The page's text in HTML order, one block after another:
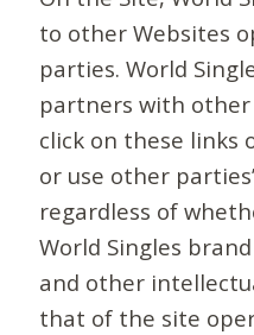
to other Websites
parties. World
partners with other
click on these links
or use other
regardless of
World Singles
and other
that of the site